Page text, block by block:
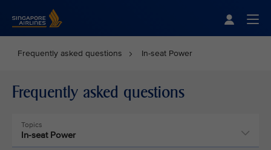
Frequently asked questions In-seat Power
Frequently asked questions
Topics
In-seat Power